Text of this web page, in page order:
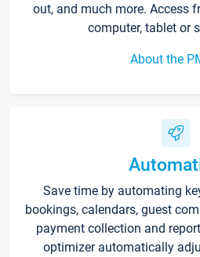
out, and much more. Access
computer, tablet or
About the
Save time by automating
bookings, calendars, guest
payment collection and
optimizer automatically